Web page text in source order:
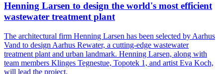
Henning Larsen to design the world's most efficient
wastewater treatment plant
The architectural firm Henning Larsen has been selected by Aarhus
Vand to design Aarhus Rewater, a cutting-edge wastewater
treatment plant and urban landmark. Henning Larsen, along with
team members Klinges Tegnestue, Topotek 1, and artist Eva Koch,
will lead the project.